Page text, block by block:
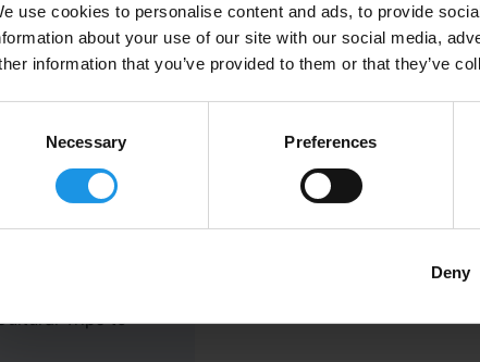
use cookies to personalise content and ads, to provide
about your use of our site with our social media,
information that you’ve provided to them or that they’ve
Necessary Preferences
Deny
to
of
rich cultural
Trips to